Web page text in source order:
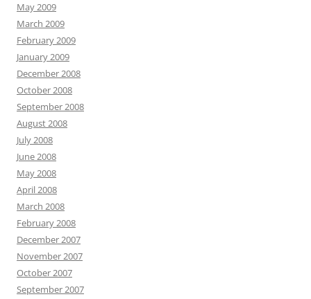
May 2009
March 2009
February 2009
January 2009
December 2008
October 2008
September 2008
August 2008
July 2008
June 2008
May 2008
April 2008
March 2008
February 2008
December 2007
November 2007
October 2007
September 2007